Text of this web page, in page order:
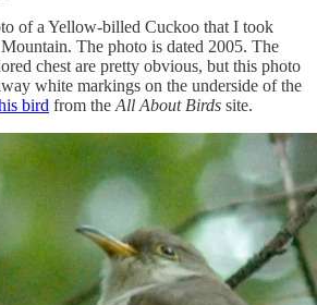
of a Yellow-billed Cuckoo that I took
The photo is dated 2005. The
chest are pretty obvious, but this photo
white markings on the underside of the
bird from the All About Birds site.